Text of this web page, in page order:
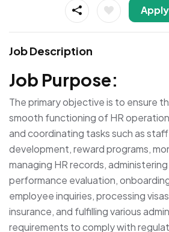
Job Description
Job Purpose:
The primary objective is to ensure
smooth functioning of HR
and coordinating tasks such as
development, reward programs,
managing HR records,
performance evaluation,
employee inquiries, processing
insurance, and fulfilling various
requirements to comply with